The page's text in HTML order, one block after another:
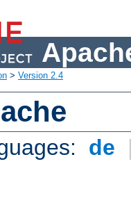
> Version 2.4
de